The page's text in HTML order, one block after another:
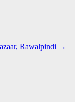
Rawalpindi →